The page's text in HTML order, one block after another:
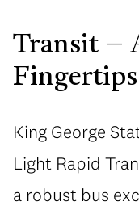
Transit –
Fingertips
King George
Light Rapid
a robust bus